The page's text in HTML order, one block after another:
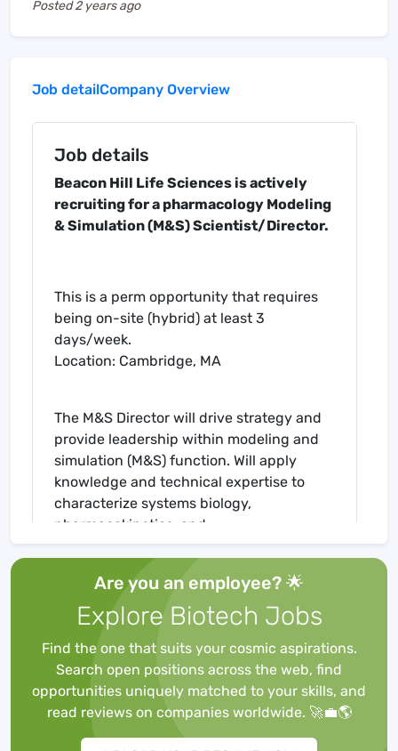
Posted2 years ago
Job detailCompany Overview
Job details
Beacon Hill Life Sciences is actively
recruiting for a pharmacology Modeling
& Simulation (M&S) Scientist/Director.
This is a perm opportunity that requires
being on-site (hybrid) at least 3
days/week.
Location: Cambridge, MA
The M&S Director will drive strategy and
provide leadership within modeling and
simulation (M&S) function. Will apply
knowledge and technical expertise to
characterize systems biology,
pharmacokinetics, and
facilitating research efforts across a
diverse portfolio of diseases and
therapeutic approaches.
Must be analytical, goal-oriented, and
committed to maintaining the highest
scientific and ethical standards. Strong
communication skills and comfort
Are you an employee? 🌟
Explore Biotech Jobs
Find the one that suits your cosmic aspirations.
Search open positions across the web, find
opportunities uniquely matched to your skills, and
read reviews on companies worldwide. 🚀💼🌎